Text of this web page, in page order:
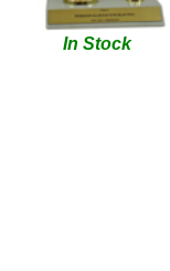
In Stock